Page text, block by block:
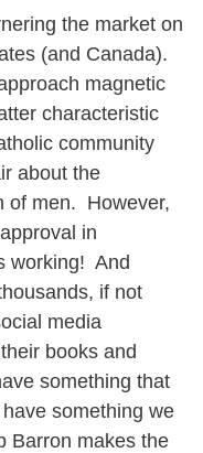
the market on
(and Canada).
magnetic
characteristic
community
about the
of men. However,
in
working! And
if not
media
books and
something that
something we
Barron makes the